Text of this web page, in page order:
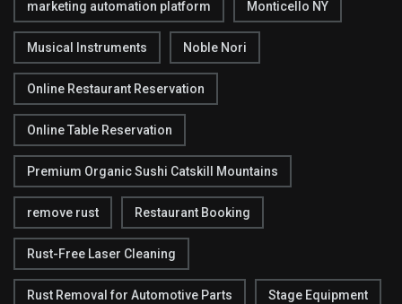
marketing automation platform Monticello NY
Musical Instruments Noble Nori
Online Restaurant Reservation
Online Table Reservation
Premium Organic Sushi Catskill Mountains
remove rust Restaurant Booking
Rust-Free Laser Cleaning
Rust Removal for Automotive Parts Stage Equipment